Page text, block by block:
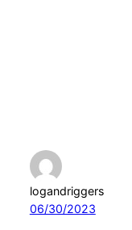
logandriggers
06/30/2023